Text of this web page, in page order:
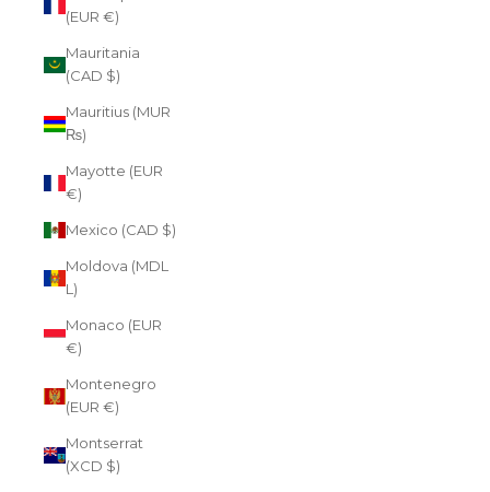
(EUR €)
Mauritania
(CAD $)
Mauritius (MUR
₨)
Mayotte (EUR
€)
Mexico (CAD $)
Moldova (MDL
L)
Monaco (EUR
€)
Montenegro
(EUR €)
Montserrat
(XCD $)